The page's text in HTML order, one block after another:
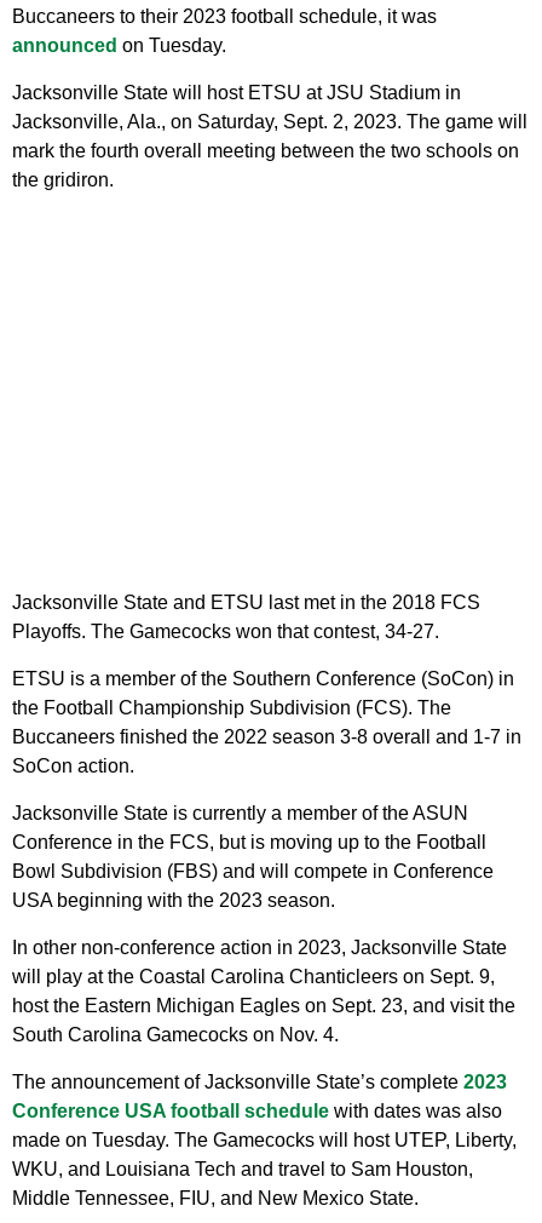
Buccaneers to their 2023 football schedule, it was
announced on Tuesday.
Jacksonville State will host ETSU at JSU Stadium in
Jacksonville, Ala., on Saturday, Sept. 2, 2023. The game will
mark the fourth overall meeting between the two schools on
the gridiron.
Jacksonville State and ETSU last met in the 2018 FCS
Playoffs. The Gamecocks won that contest, 34-27.
ETSU is a member of the Southern Conference (SoCon) in
the Football Championship Subdivision (FCS). The
Buccaneers finished the 2022 season 3-8 overall and 1-7 in
SoCon action.
Jacksonville State is currently a member of the ASUN
Conference in the FCS, but is moving up to the Football
Bowl Subdivision (FBS) and will compete in Conference
USA beginning with the 2023 season.
In other non-conference action in 2023, Jacksonville State
will play at the Coastal Carolina Chanticleers on Sept. 9,
host the Eastern Michigan Eagles on Sept. 23, and visit the
South Carolina Gamecocks on Nov. 4.
The announcement of Jacksonville State’s complete 2023
Conference USA football schedule with dates was also
made on Tuesday. The Gamecocks will host UTEP, Liberty,
WKU, and Louisiana Tech and travel to Sam Houston,
Middle Tennessee, FIU, and New Mexico State.